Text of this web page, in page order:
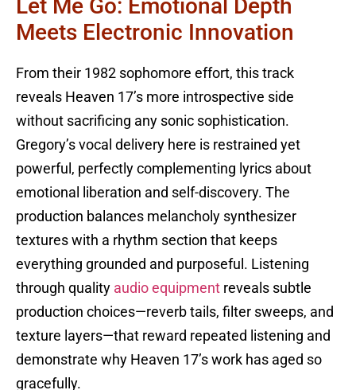
Let Me Go: Emotional Depth
Meets Electronic Innovation
From their 1982 sophomore effort, this track
reveals Heaven 17’s more introspective side
without sacrificing any sonic sophistication.
Gregory’s vocal delivery here is restrained yet
powerful, perfectly complementing lyrics about
emotional liberation and self-discovery. The
production balances melancholy synthesizer
textures with a rhythm section that keeps
everything grounded and purposeful. Listening
through quality audio equipment reveals subtle
production choices—reverb tails, filter sweeps, and
texture layers—that reward repeated listening and
demonstrate why Heaven 17’s work has aged so
gracefully.